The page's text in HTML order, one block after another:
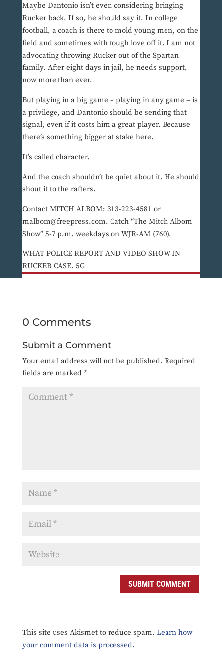
Maybe Dantonio isn’t even considering bringing
Rucker back. If so, he should say it. In college
football, a coach is there to mold young men, on the
field and sometimes with tough love off it. I am not
advocating throwing Rucker out of the Spartan
family. After eight days in jail, he needs support,
now more than ever.
But playing in a big game – playing in any game – is
a privilege, and Dantonio should be sending that
signal, even if it costs him a great player. Because
there’s something bigger at stake here.
It’s called character.
And the coach shouldn’t be quiet about it. He should
shout it to the rafters.
Contact MITCH ALBOM: 313-223-4581 or
malbom@freepress.com. Catch “The Mitch Albom
Show” 5-7 p.m. weekdays on WJR-AM (760).
WHAT POLICE REPORT AND VIDEO SHOW IN
RUCKER CASE. 5G
0 Comments
Submit a Comment
Your email address will not be published. Required
fields are marked *
SUBMIT COMMENT
This site uses Akismet to reduce spam. Learn how
your comment data is processed.